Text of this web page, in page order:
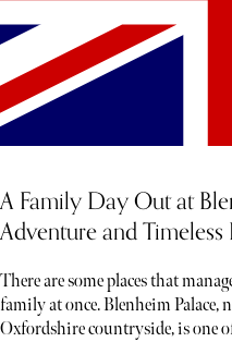
A Family Day Out at
Adventure and
There are some places that
family at once. Blenheim Palace,
Oxfordshire countryside, is one